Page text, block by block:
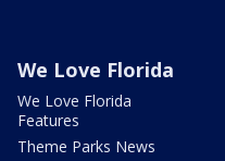
We Love Florida
We Love Florida
Features
Theme Parks News